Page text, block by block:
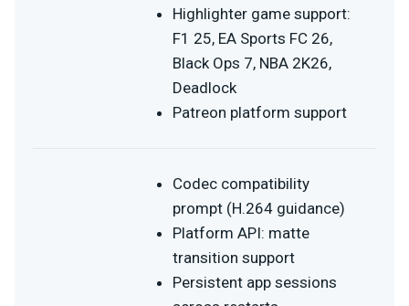
Highlighter game support:
F1 25, EA Sports FC 26,
Black Ops 7, NBA 2K26,
Deadlock
Patreon platform support
Codec compatibility
prompt (H.264 guidance)
Platform API: matte
transition support
Persistent app sessions